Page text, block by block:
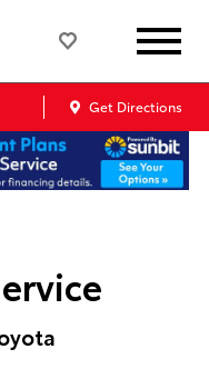
Get Directions